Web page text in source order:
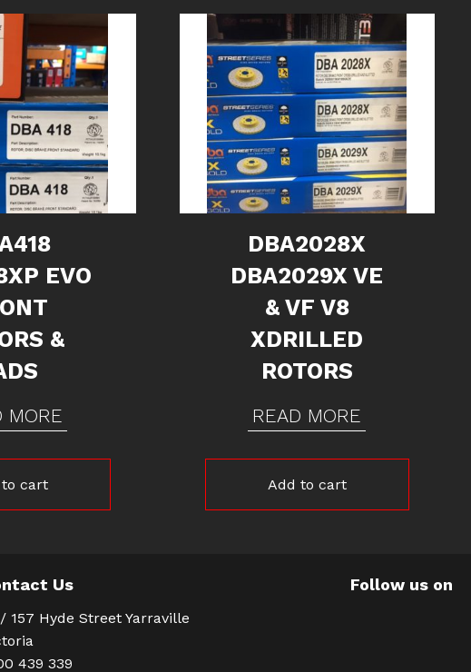
EVO
&
MORE
cart
DBA2028X
DBA2029X VE
& VF V8
XDRILLED
ROTORS
READ MORE
Add to cart
Us
157 Hyde Street Yarraville
439 339
Follow us on